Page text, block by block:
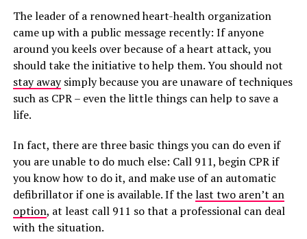
The leader of a renowned heart-health organization
came up with a public message recently: If anyone
around you keels over because of a heart attack, you
should take the initiative to help them. You should not
stay awaysimply because you are unaware of techniques
such as CPR – even the little things can help to save a
life.
In fact, there are three basic things you can do even if
you are unable to do much else: Call 911, begin CPR if
you know how to do it, and make use of an automatic
defibrillator if one is available. If thelast two aren’t an
option, at least call 911 so that a professional can deal
with the situation.